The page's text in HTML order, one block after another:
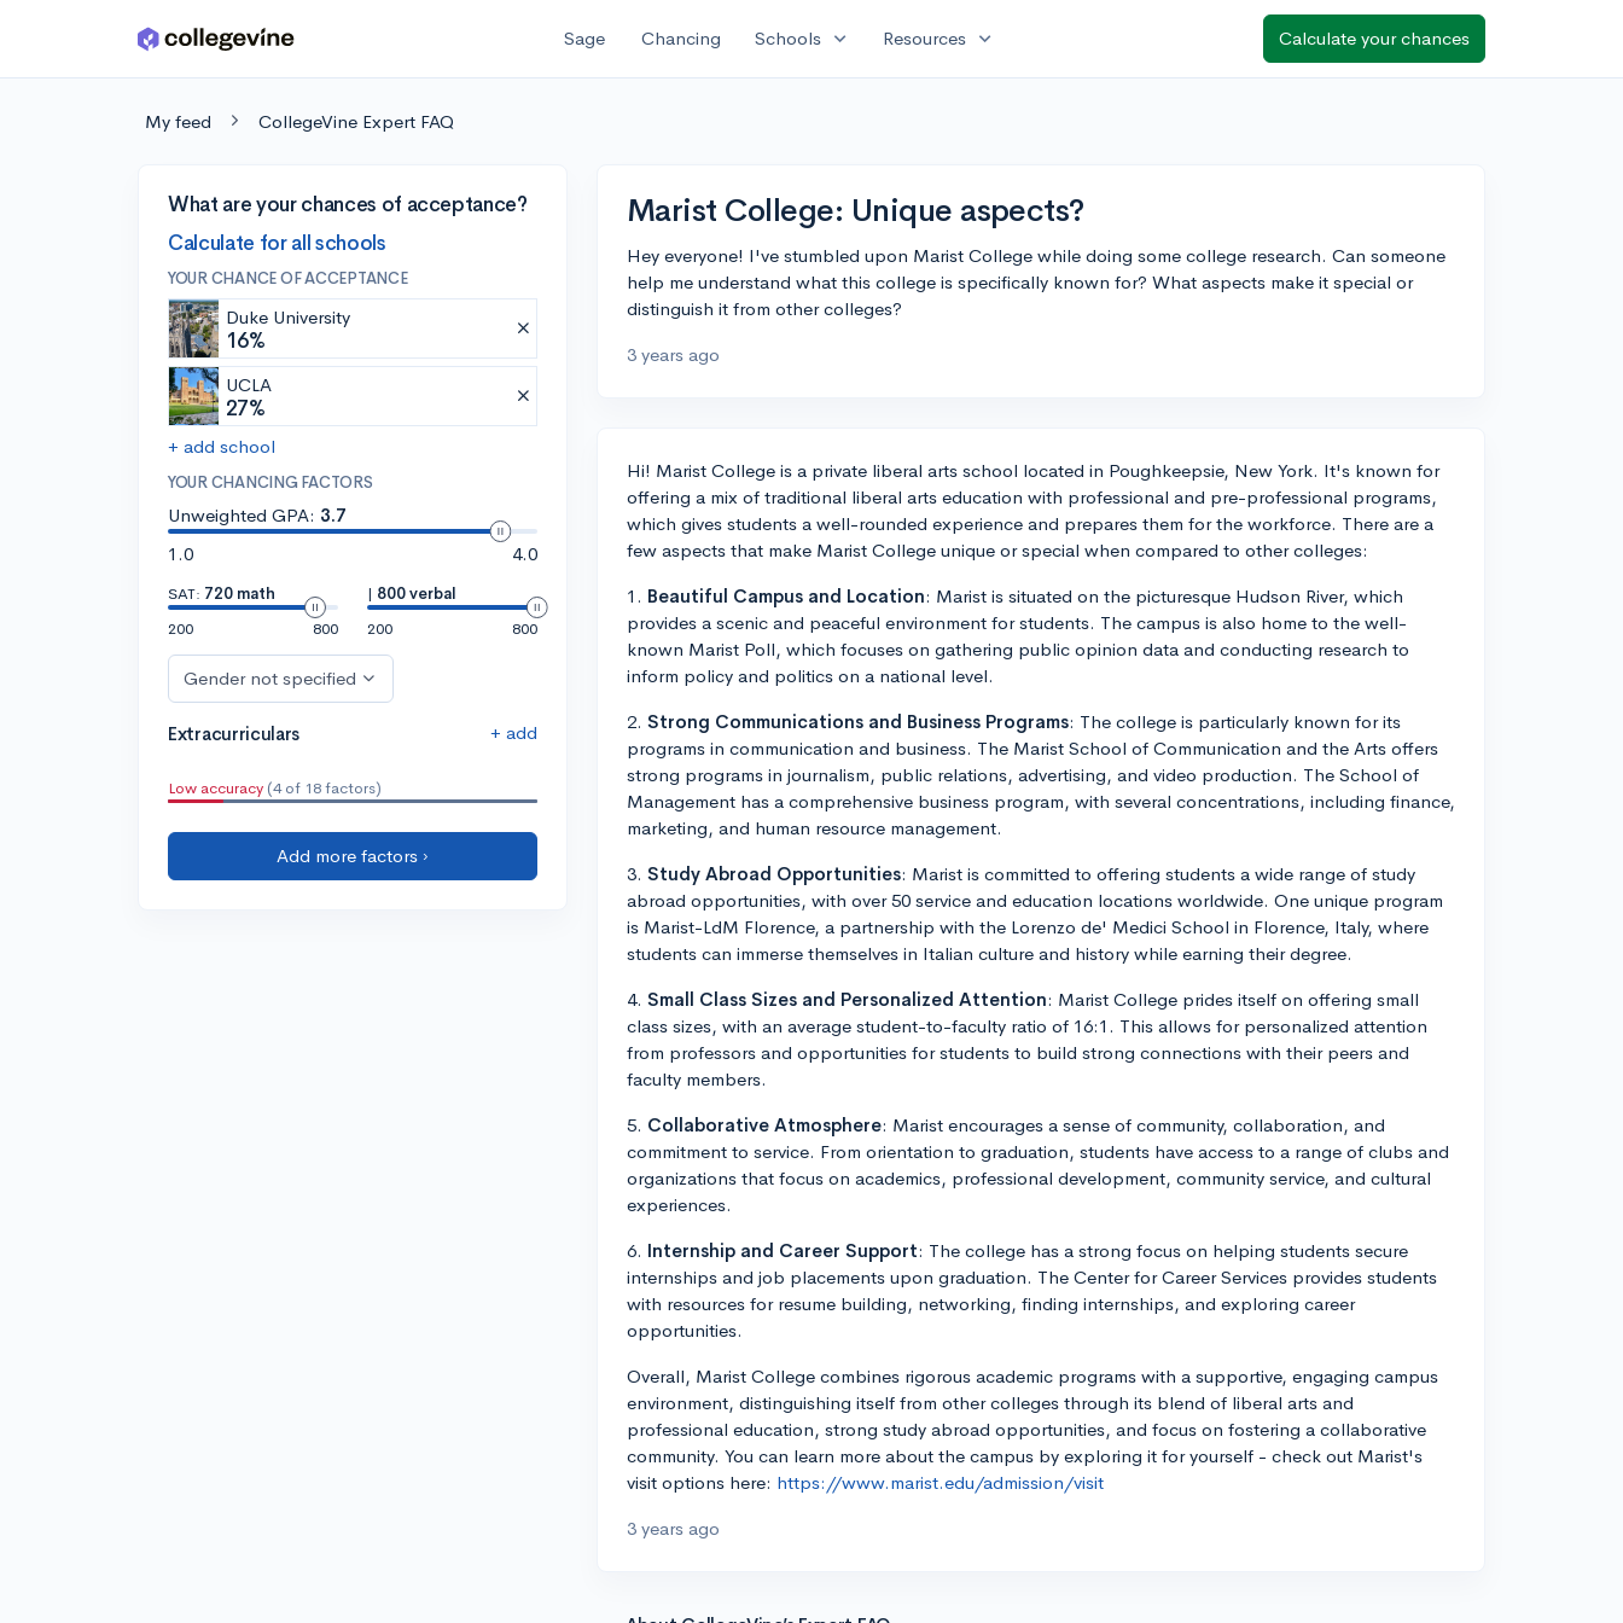
Skip to main content Sage Chancing Schools expand_more Resources expand_more Calculate your chances
My feed CollegeVine Expert FAQ
What are your chances of acceptance?
Calculate for all schools
YOUR CHANCE OF ACCEPTANCE
Duke University
16%
UCLA
27%
+ add school
YOUR CHANCING FACTORS
Unweighted GPA: 3.7
1.0
4.0
SAT: 720 math
200
800
| 800 verbal
200
800
Gender not specified
Extracurriculars + add
Low accuracy (4 of 18 factors)
Add more factors ›
Marist College: Unique aspects?
Hey everyone! I've stumbled upon Marist College while doing some college research. Can someone
help me understand what this college is specifically known for? What aspects make it special or
distinguish it from other colleges?
3 years ago
Hi! Marist College is a private liberal arts school located in Poughkeepsie, New York. It's known for
offering a mix of traditional liberal arts education with professional and pre-professional programs,
which gives students a well-rounded experience and prepares them for the workforce. There are a
few aspects that make Marist College unique or special when compared to other colleges:
1. Beautiful Campus and Location: Marist is situated on the picturesque Hudson River, which
provides a scenic and peaceful environment for students. The campus is also home to the well-
known Marist Poll, which focuses on gathering public opinion data and conducting research to
inform policy and politics on a national level.
2. Strong Communications and Business Programs: The college is particularly known for its
programs in communication and business. The Marist School of Communication and the Arts offers
strong programs in journalism, public relations, advertising, and video production. The School of
Management has a comprehensive business program, with several concentrations, including finance,
marketing, and human resource management.
3. Study Abroad Opportunities: Marist is committed to offering students a wide range of study
abroad opportunities, with over 50 service and education locations worldwide. One unique program
is Marist-LdM Florence, a partnership with the Lorenzo de' Medici School in Florence, Italy, where
students can immerse themselves in Italian culture and history while earning their degree.
4. Small Class Sizes and Personalized Attention: Marist College prides itself on offering small
class sizes, with an average student-to-faculty ratio of 16:1. This allows for personalized attention
from professors and opportunities for students to build strong connections with their peers and
faculty members.
5. Collaborative Atmosphere: Marist encourages a sense of community, collaboration, and
commitment to service. From orientation to graduation, students have access to a range of clubs and
organizations that focus on academics, professional development, community service, and cultural
experiences.
6. Internship and Career Support: The college has a strong focus on helping students secure
internships and job placements upon graduation. The Center for Career Services provides students
with resources for resume building, networking, finding internships, and exploring career
opportunities.
Overall, Marist College combines rigorous academic programs with a supportive, engaging campus
environment, distinguishing itself from other colleges through its blend of liberal arts and
professional education, strong study abroad opportunities, and focus on fostering a collaborative
community. You can learn more about the campus by exploring it for yourself - check out Marist's
visit options here: https://www.marist.edu/admission/visit
3 years ago